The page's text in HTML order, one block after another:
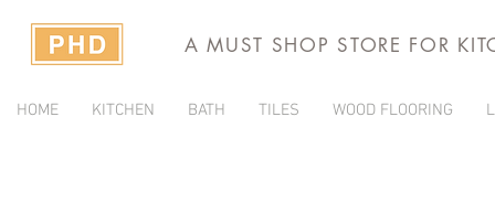
A MUST SHOP STORE FOR
HOME KITCHEN BATH TILES WOOD FLOORING